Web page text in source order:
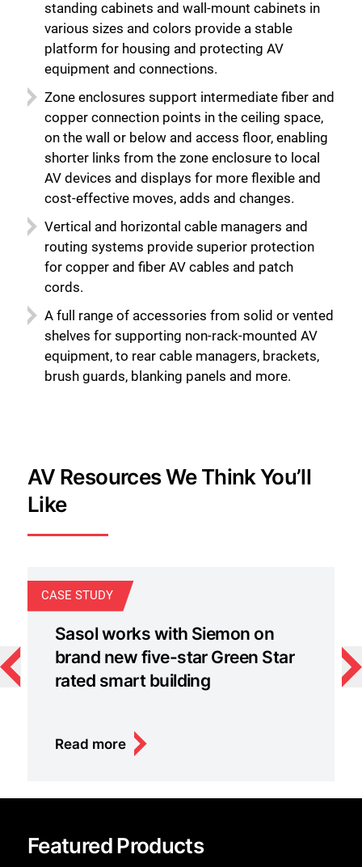
standing cabinets and wall-mount cabinets in
various sizes and colors provide a stable
platform for housing and protecting AV
equipment and connections.
Zone enclosures support intermediate fiber and
copper connection points in the ceiling space,
on the wall or below and access floor, enabling
shorter links from the zone enclosure to local
AV devices and displays for more flexible and
cost-effective moves, adds and changes.
Vertical and horizontal cable managers and
routing systems provide superior protection
for copper and fiber AV cables and patch
cords.
A full range of accessories from solid or vented
shelves for supporting non-rack-mounted AV
equipment, to rear cable managers, brackets,
brush guards, blanking panels and more.
AV Resources We Think You’ll
Like
CASE STUDY
Sasol works with Siemon on
brand new five-star Green Star
rated smart building
Read more
Featured Products
Close